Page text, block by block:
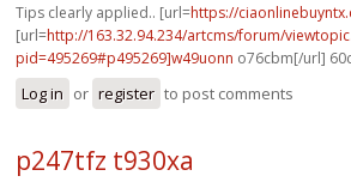
Tips clearly applied.. [url=https://
[url=http://163.32.94.234/artcms/forum/
pid=495269#p495269]w49uonn o76cbm[/url]
Log in or register to post comments
p247tfz t930xa